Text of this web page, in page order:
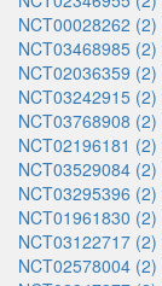
NCT00028262 (2)
NCT03468985 (2)
NCT02036359 (2)
NCT03242915 (2)
NCT03768908 (2)
NCT02196181 (2)
NCT03529084 (2)
NCT03295396 (2)
NCT01961830 (2)
NCT03122717 (2)
NCT02578004 (2)